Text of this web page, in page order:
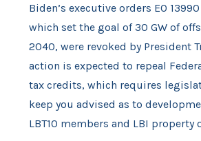
Biden’s executive orders EO
which set the goal of 30 GW of
2040, were revoked by President
action is expected to repeal
tax credits, which requires
keep you advised as to
LBT10 members and LBI property